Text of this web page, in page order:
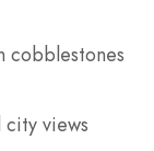
cobblestones
views